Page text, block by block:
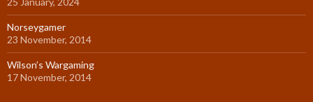
Norseygamer
23 November, 2014
Wilson’s Wargaming
17 November, 2014